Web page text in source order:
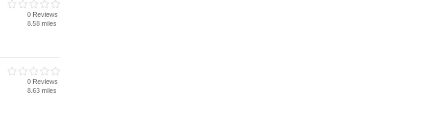
0 Reviews
8.58 miles
0 Reviews
8.63 miles